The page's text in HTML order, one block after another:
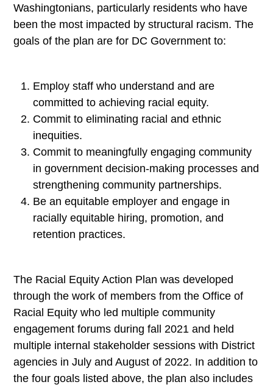
Washingtonians, particularly residents who have
been the most impacted by structural racism. The
goals of the plan are for DC Government to:
Employ staff who understand and are
committed to achieving racial equity.
Commit to eliminating racial and ethnic
inequities.
Commit to meaningfully engaging community
in government decision-making processes and
strengthening community partnerships.
Be an equitable employer and engage in
racially equitable hiring, promotion, and
retention practices.
The Racial Equity Action Plan was developed
through the work of members from the Office of
Racial Equity who led multiple community
engagement forums during fall 2021 and held
multiple internal stakeholder sessions with District
agencies in July and August of 2022. In addition to
the four goals listed above, the plan also includes